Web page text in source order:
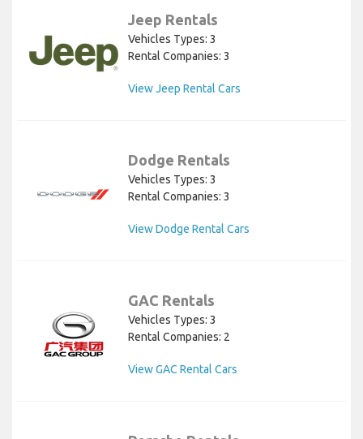
Jeep Rentals
Vehicles Types: 3
Rental Companies: 3
View Jeep Rental Cars
Dodge Rentals
Vehicles Types: 3
Rental Companies: 3
View Dodge Rental Cars
GAC Rentals
Vehicles Types: 3
Rental Companies: 2
View GAC Rental Cars